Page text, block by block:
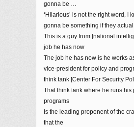
gonna be …
‘Hilarious’ is not the right word, I
gonna be something if they
This is a guy from [national
job he has now
The job he has now is he works
vice-president for policy and
think tank [Center For Security
That think tank where he runs his
programs
Is the leading proponent of the
that the